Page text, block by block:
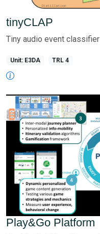
tinyCLAP
Tiny audio event classifier
Unit: E3DA TRL 4
Play&Go Platform